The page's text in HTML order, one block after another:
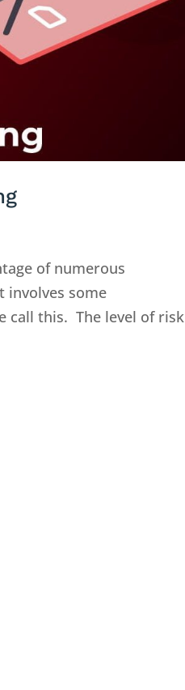
of numerous
involves some
call this. The level of risk